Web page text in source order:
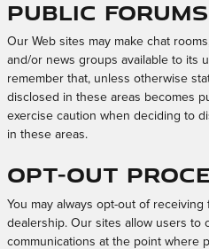
Public Forums
Our Web sites may make chat
and/or news groups available to its
remember that, unless otherwise
disclosed in these areas becomes
exercise caution when deciding to
in these areas.
Opt-out
You may always opt-out of
dealership. Our sites allow users to
communications at the point where